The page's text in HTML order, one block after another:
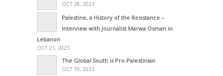
OCT 28, 2023
Palestine, a History of the Resistance –
Interview with Journalist Marwa Osman in
Lebanon
OCT 21, 2023
The Global South is Pro-Palestinian
OCT 19, 2023